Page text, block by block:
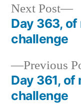
Post
Previous
Day 361,
challenge
Next Post
Day 363,
challenge